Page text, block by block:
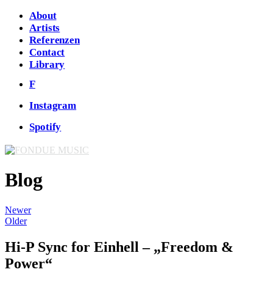
About
Artists
Referenzen
Contact
Library
F
Instagram
Spotify
Blog
Newer
Older
Hi-P Sync for Einhell – „Freedom &
Power“